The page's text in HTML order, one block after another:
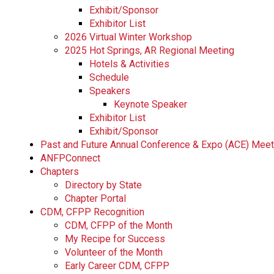
Exhibit/Sponsor
Exhibitor List
2026 Virtual Winter Workshop
2025 Hot Springs, AR Regional Meeting
Hotels & Activities
Schedule
Speakers
Keynote Speaker
Exhibitor List
Exhibit/Sponsor
Past and Future Annual Conference & Expo (ACE)
ANFPConnect
Chapters
Directory by State
Chapter Portal
CDM, CFPP Recognition
CDM, CFPP of the Month
My Recipe for Success
Volunteer of the Month
Early Career CDM, CFPP